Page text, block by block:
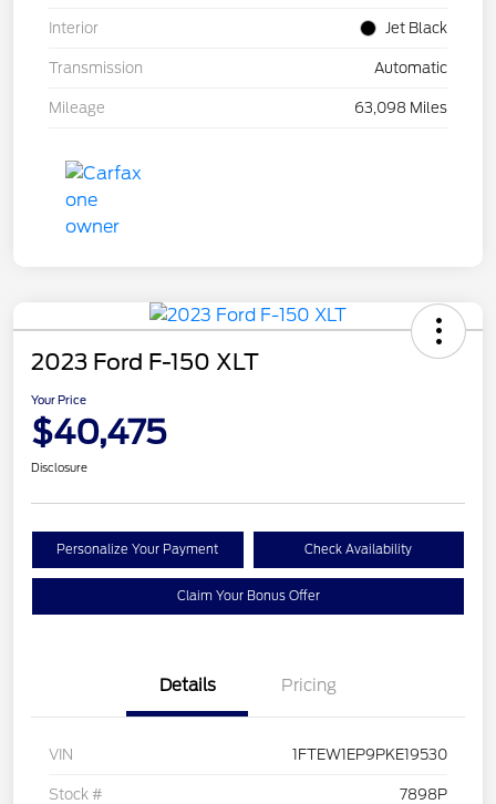
Interior Jet Black
Transmission Automatic
Mileage 63,098 Miles
2023 Ford F-150 XLT
Your Price
$40,475
Disclosure
Personalize Your Payment Check Availability
Claim Your Bonus Offer
Details Pricing
VIN 1FTEW1EP9PKE19530
Stock # 7898P